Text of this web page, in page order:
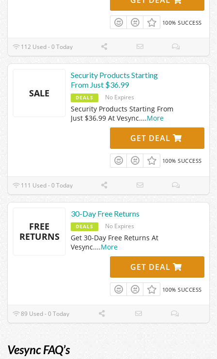
100% SUCCESS
112 Used - 0 Today
SALE
Security Products Starting
From Just $36.99
DEALS No Expires
Security Products Starting From
Just $36.99 At Vesync....More
GET DEAL
100% SUCCESS
111 Used - 0 Today
FREE
RETURNS
30-Day Free Returns
DEALS No Expires
Get 30-Day Free Returns At
Vesync....More
GET DEAL
100% SUCCESS
89 Used - 0 Today
Vesync FAQ’s